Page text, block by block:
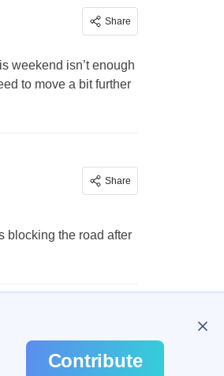
Share
weekend isn’t enough
to move a bit further
Share
blocking the road after
Contribute